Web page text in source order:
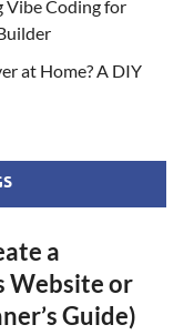
Vibe Coding for
at Home? A DIY
a
Website or
Guide)